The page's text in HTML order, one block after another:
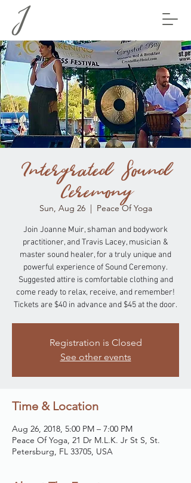
Intergrated Sound
Ceremony
Sun, Aug 26
  |
Peace Of Yoga
Join Joanne Muir, shaman and bodywork
practitioner, and Travis Lacey, musician &
master sound healer, for a truly unique and
powerful experience of Sound Ceremony.
Suggested attire is comfortable clothing and
come ready to relax, receive, and remember!
Tickets are $40 in advance and $45 at the door.
Registration is Closed
See other events
Time & Location
Aug 26, 2018, 5:00 PM – 7:00 PM
Peace Of Yoga, 21 Dr M.L.K. Jr St S, St.
Petersburg, FL 33705, USA